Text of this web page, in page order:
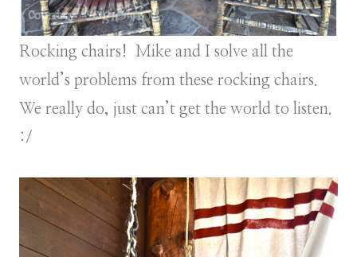
Rocking chairs! Mike and I solve all the
world’s problems from these rocking chairs.
We really do, just can’t get the world to listen.
:/